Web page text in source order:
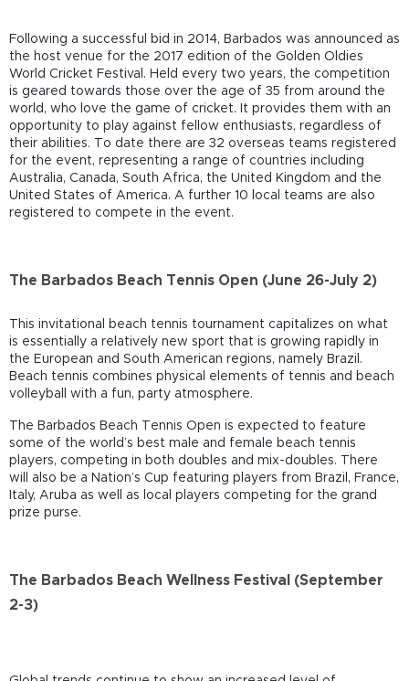
Following a successful bid in 2014, Barbados was announced as
the host venue for the 2017 edition of the Golden Oldies
World Cricket Festival. Held every two years, the competition
is geared towards those over the age of 35 from around the
world, who love the game of cricket. It provides them with an
opportunity to play against fellow enthusiasts, regardless of
their abilities. To date there are 32 overseas teams registered
for the event, representing a range of countries including
Australia, Canada, South Africa, the United Kingdom and the
United States of America. A further 10 local teams are also
registered to compete in the event.
The Barbados Beach Tennis Open (June 26-July 2)
This invitational beach tennis tournament capitalizes on what
is essentially a relatively new sport that is growing rapidly in
the European and South American regions, namely Brazil.
Beach tennis combines physical elements of tennis and beach
volleyball with a fun, party atmosphere.
The Barbados Beach Tennis Open is expected to feature
some of the world’s best male and female beach tennis
players, competing in both doubles and mix-doubles. There
will also be a Nation’s Cup featuring players from Brazil, France,
Italy, Aruba as well as local players competing for the grand
prize purse.
The Barbados Beach Wellness Festival (September
2-3)